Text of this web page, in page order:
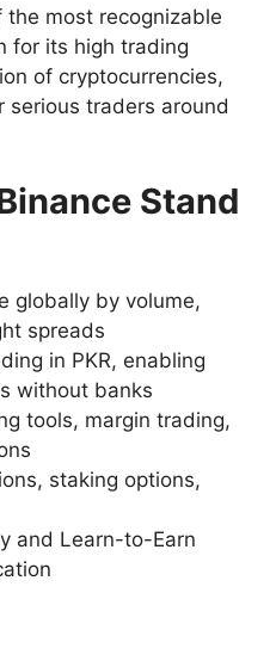
the most recognizable
for its high trading
of cryptocurrencies,
traders around
Stand
globally by volume,
spreads
in PKR, enabling
without banks
tools, margin trading,
staking options,
and Learn-to-Earn